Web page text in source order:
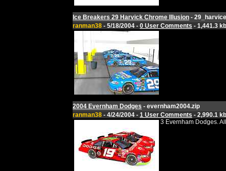
Ice Breakers 29 Harvick Chrome Illusion -
ranman38 - 5/18/2004 - 0 User Comments - 1,441.3 kb
2004 Evernham Dodges - evernham2004.zip
ranman38 - 4/24/2004 - 1 User Comments - 2,990.1 kb
3 Evernham Dodges.